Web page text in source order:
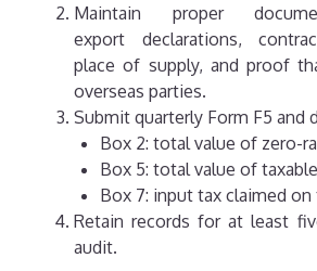
Maintain proper
export declarations,
place of supply, and proof
overseas parties.
Submit quarterly Form F5 and
Box 2: total value of zero-
Box 5: total value of
Box 7: input tax claimed
Retain records for at least
audit.